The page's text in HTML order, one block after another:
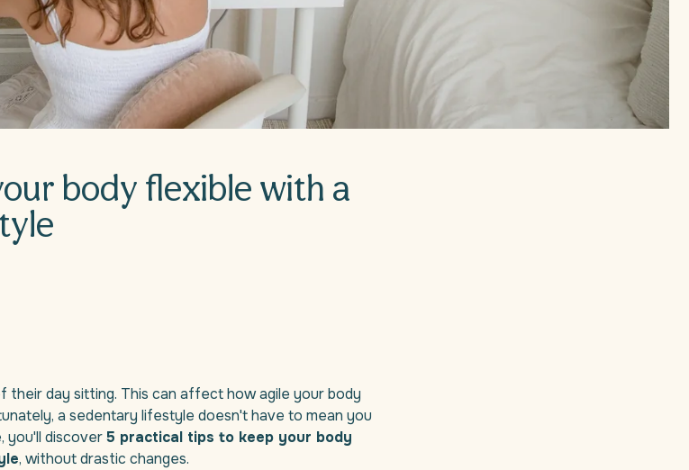
body flexible with a
their day sitting. This can affect how agile your body
a sedentary lifestyle doesn't have to mean you
you'll discover5 practical tips to keep your body
, without drastic changes.